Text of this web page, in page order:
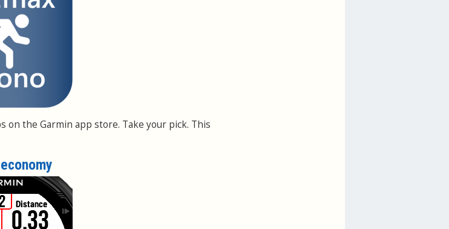
on the Garmin app store. Take your pick. This